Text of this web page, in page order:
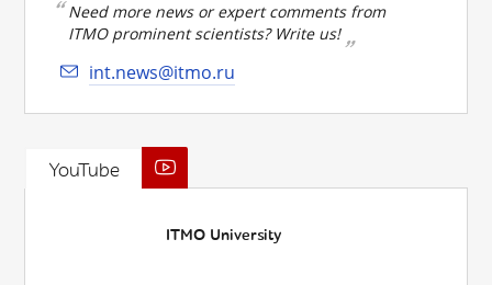
Need more news or expert comments from
ITMO prominent scientists? Write us!
int.news@itmo.ru
YouTube
ITMO University